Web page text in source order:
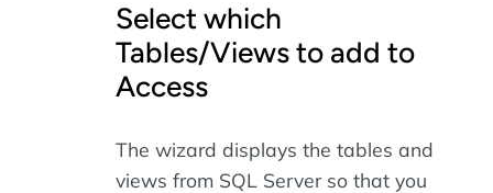
Select which
Tables/Views to add to
Access
The wizard displays the tables and
views from SQL Server so that you